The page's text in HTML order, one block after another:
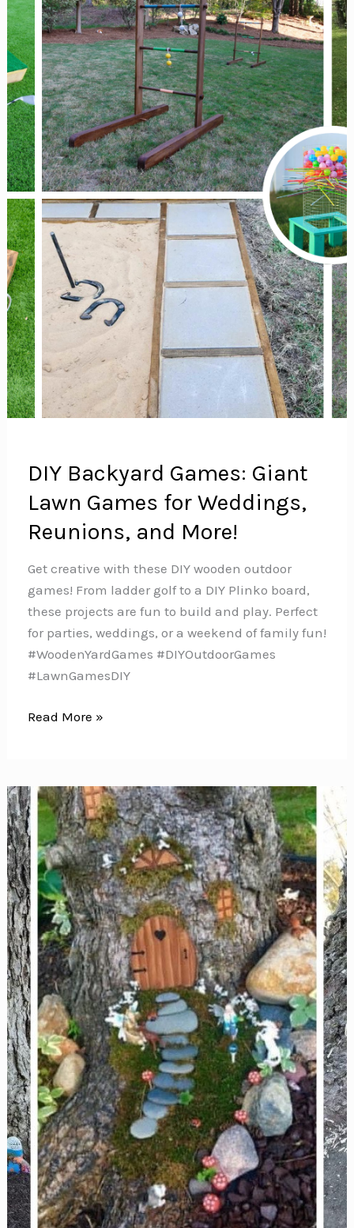
to
Brighten
Your
Outdoor
Space
DIY Backyard Games: Giant
Lawn Games for Weddings,
Reunions, and More!
Get creative with these DIY wooden outdoor
games! From ladder golf to a DIY Plinko board,
these projects are fun to build and play. Perfect
for parties, weddings, or a weekend of family fun!
#WoodenYardGames #DIYOutdoorGames
#LawnGamesDIY
DIY
Lawn
Games
for
Weddings,
Reunions,
and
More!
Read More »